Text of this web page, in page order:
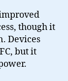
though it
Devices
but it